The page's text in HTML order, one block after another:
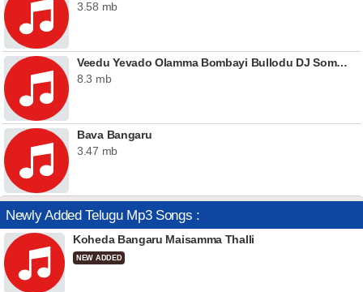
3.58 mb
Veedu Yevado Olamma Bombayi Bullodu DJ Somesh Sripuram Mix (Female)
8.3 mb
Bava Bangaru
3.47 mb
Newly Added Telugu Mp3 Songs :
Koheda Bangaru Maisamma Thalli
NEW ADDED